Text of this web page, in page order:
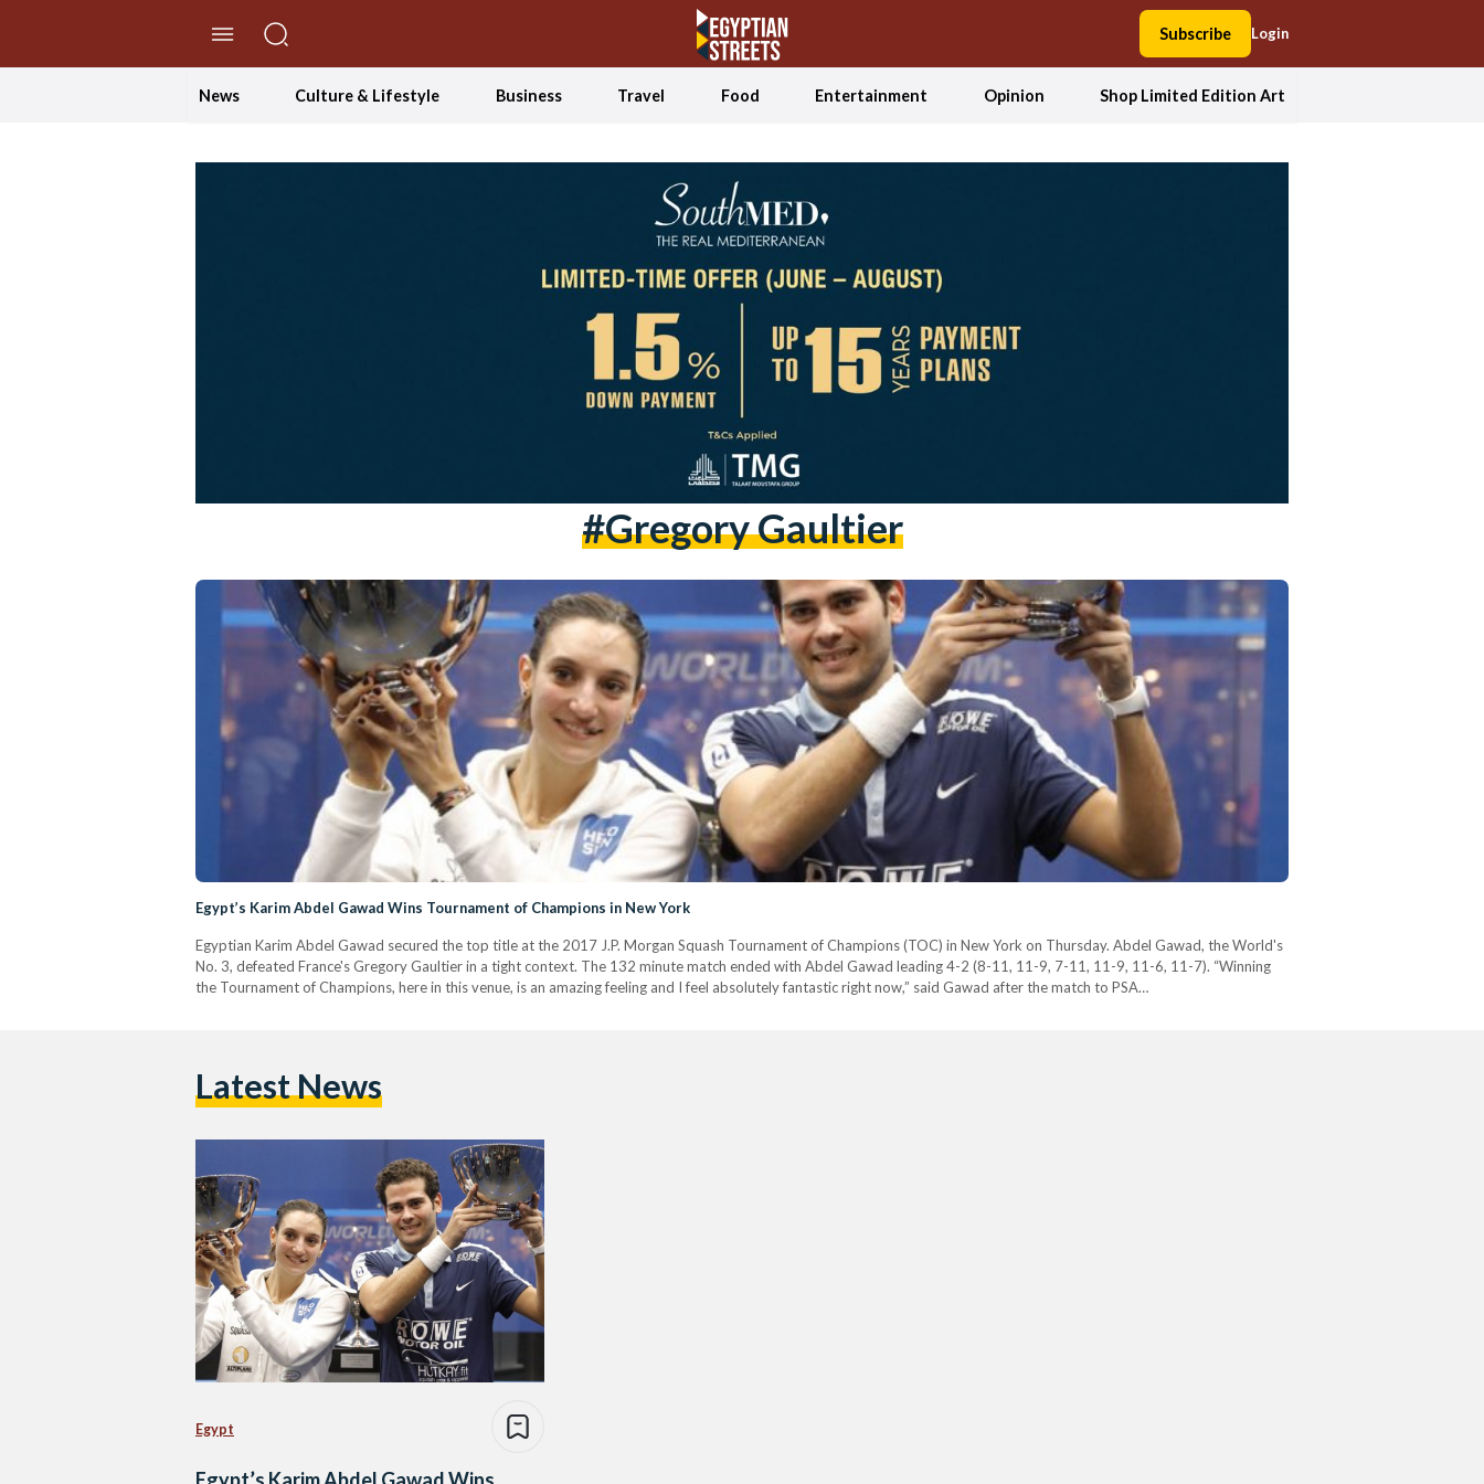
Subscribe Login
News Culture & Lifestyle Business Travel Food Entertainment Opinion Shop Limited Edition Art
#gregory Gaultier
Egypt’s Karim Abdel Gawad Wins Tournament of Champions in New York
Egyptian Karim Abdel Gawad secured the top title at the 2017 J.P. Morgan Squash Tournament of Champions (TOC) in New York on Thursday. Abdel Gawad, the World's
No. 3, defeated France's Gregory Gaultier in a tight context. The 132 minute match ended with Abdel Gawad leading 4-2 (8-11, 11-9, 7-11, 11-9, 11-6, 11-7). “Winning
the Tournament of Champions, here in this venue, is an amazing feeling and I feel absolutely fantastic right now,” said Gawad after the match to PSA…
Latest News
Egypt